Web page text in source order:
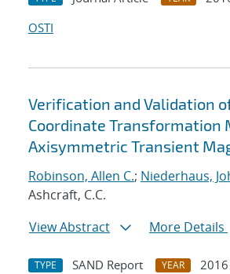
OSTI
Verification and Validation
Coordinate Transformation
Axisymmetric Transient
Robinson, Allen C.; Niederhaus,
Ashcraft, C.C.
View Abstract
More Details
TYPE SAND Report YEAR
2016